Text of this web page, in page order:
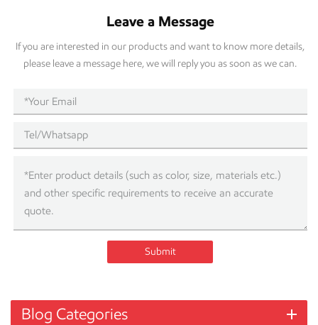
Leave a Message
If you are interested in our products and want to know more details,
please leave a message here, we will reply you as soon as we can.
Submit
Blog Categories